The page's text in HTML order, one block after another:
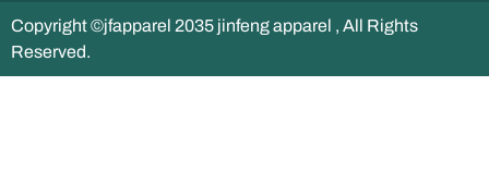
Copyright ©jfapparel 2035 jinfeng apparel , All Rights
Reserved.